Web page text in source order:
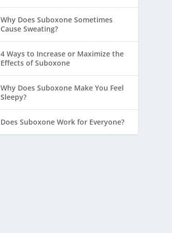
Why Does Suboxone Sometimes
Cause Sweating?
4 Ways to Increase or Maximize the
Effects of Suboxone
Why Does Suboxone Make You Feel
Sleepy?
Does Suboxone Work for Everyone?